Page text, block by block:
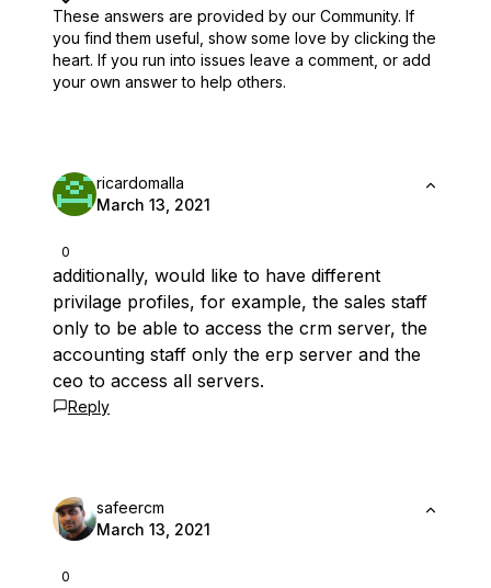
These answers are provided by our Community. If
you find them useful, show some love by clicking the
heart. If you run into issues leave a comment, or add
your own answer to help others.
0
ricardomalla
March 13, 2021
additionally, would like to have different
privilage profiles, for example, the sales staff
only to be able to access the crm server, the
accounting staff only the erp server and the
ceo to access all servers.
Reply
0
safeercm
March 13, 2021